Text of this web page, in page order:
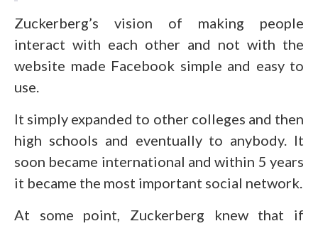
Zuckerberg’s vision of making people
interact with each other and not with the
website made Facebook simple and easy to
use.
It simply expanded to other colleges and then
high schools and eventually to anybody. It
soon became international and within 5 years
it became the most important social network.
At some point, Zuckerberg knew that if